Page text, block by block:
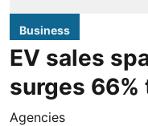
Business
EV sales
surges 66%
Agencies